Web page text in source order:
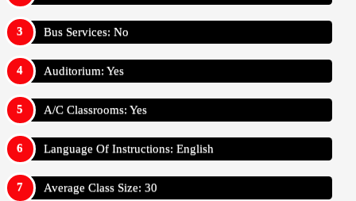
Bus Services: No
Auditorium: Yes
A/C Classrooms: Yes
Language Of Instructions: English
Average Class Size: 30